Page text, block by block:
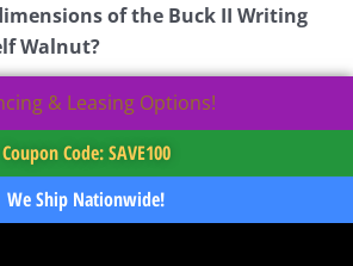
of the Buck II Writing
Walnut?
& Leasing Options!
Coupon Code: SAVE100
We Ship Nationwide!